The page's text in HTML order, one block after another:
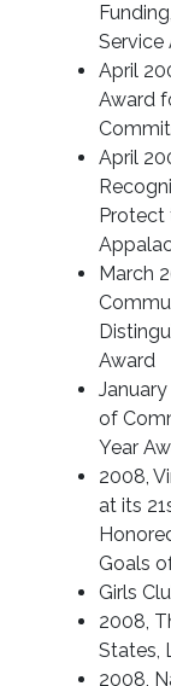
Service
April
Award
April
Protect
March
Award
of
Year
2008,
at its
Goals
Girls
2008,
States,
2008,